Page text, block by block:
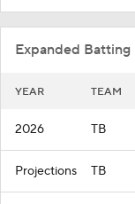
Expanded Batting
YEAR TEAM
2026 TB
Projections TB